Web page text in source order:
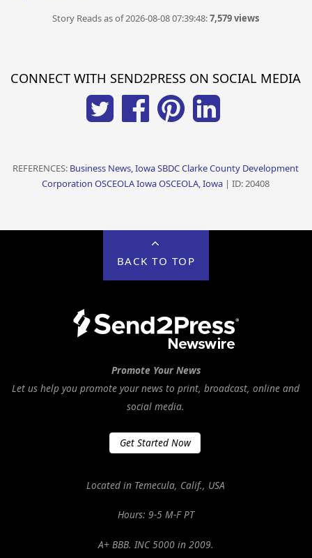
Story Reads as of 2026-08-08 07:39:48:7,579 views
CONNECT WITH SEND2PRESS ON SOCIAL MEDIA
REFERENCES: Business News, Iowa SBDC Clarke County Development
Corporation OSCEOLA Iowa OSCEOLA, Iowa | ID: 20408
BACK TO TOP
Promote Your News
Let us help you promote your news to print, broadcast, online and
social media.
Get Started Now
Located in Temecula, Calif., USA
Hours: 9-5 M-F PT
A+ BBB. INC 5000 in 2009.